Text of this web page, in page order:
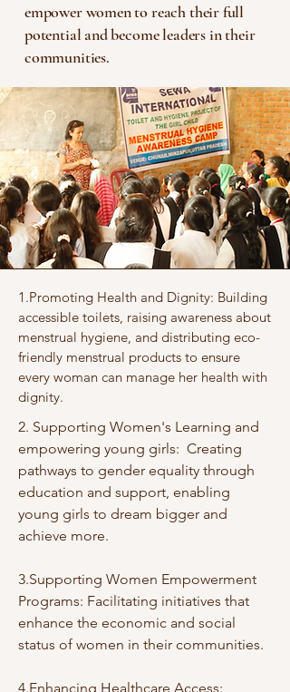
empower women to reach their full
potential and become leaders in their
communities.
1.Promoting Health and Dignity: Building
accessible toilets, raising awareness about
menstrual hygiene, and distributing eco-
friendly menstrual products to ensure
every woman can manage her health with
dignity.
2. Supporting Women's Learning and
empowering young girls: Creating
pathways to gender equality through
education and support, enabling
young girls to dream bigger and
achieve more.
3.Supporting Women Empowerment
Programs: Facilitating initiatives that
enhance the economic and social
status of women in their communities.
4.Enhancing Healthcare Access: